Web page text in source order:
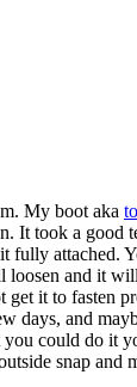
My boot aka
It took a good
fully attached.
loosen and it
get it to fasten
days, and
could do it
snap and